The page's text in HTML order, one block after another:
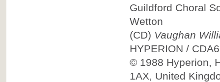
Guildford Choral
Wetton
(CD) Vaughan
HYPERION /
© 1988 Hyperion,
1AX, United